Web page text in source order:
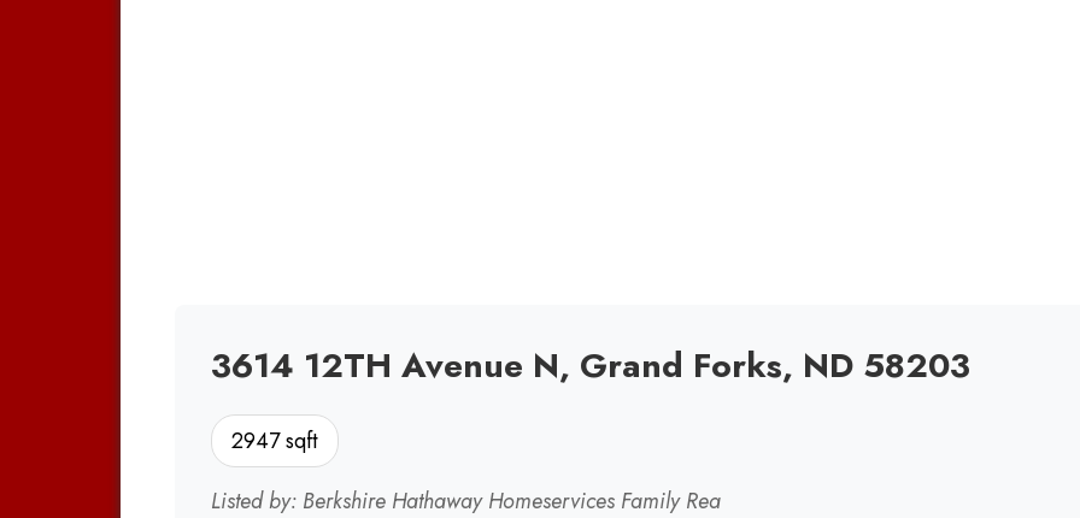
3614 12TH Avenue N, Grand Forks, ND 58203
2947 sqft
Listed by: Berkshire Hathaway Homeservices Family Rea